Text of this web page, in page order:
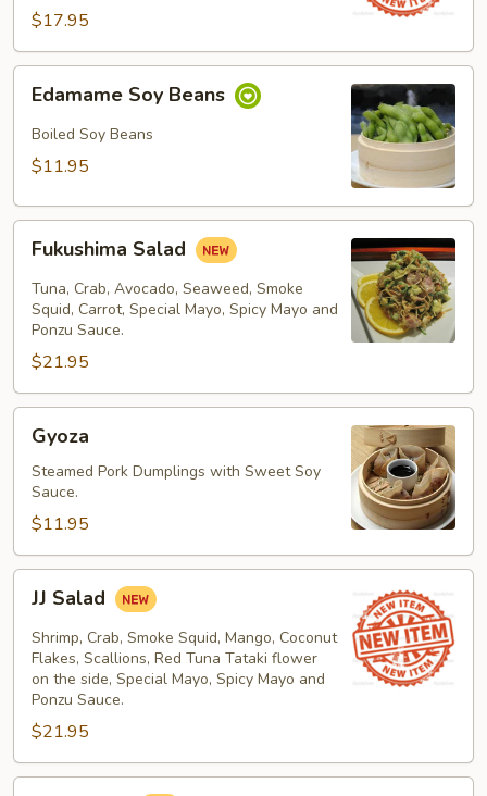
$17.95
Soy
Beans
Edamame Soy Beans
Boiled Soy Beans
$11.95
Salad
Fukushima Salad
Tuna, Crab, Avocado, Seaweed, Smoke
Squid, Carrot, Special Mayo, Spicy Mayo and
Ponzu Sauce.
$21.95
Gyoza
Steamed Pork Dumplings with Sweet Soy
Sauce.
$11.95
Salad
JJ Salad
Shrimp, Crab, Smoke Squid, Mango, Coconut
Flakes, Scallions, Red Tuna Tataki flower
on the side, Special Mayo, Spicy Mayo and
Ponzu Sauce.
$21.95